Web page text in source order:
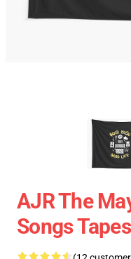
AJR The
Songs